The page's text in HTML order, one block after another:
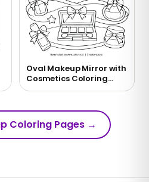
Oval Makeup Mirror with
Cosmetics Coloring
Page
Coloring Pages →